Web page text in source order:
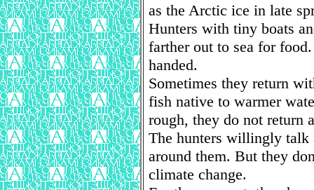
as the Arctic ice in late
Hunters with tiny boats
farther out to sea for
handed.
Sometimes they return
fish native to warmer
rough, they do not return
The hunters willingly talk
around them. But they
climate change.